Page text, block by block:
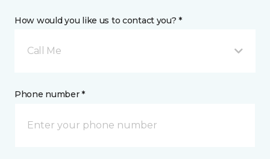
How would you like us to contact you? *
Call Me
Phone number *